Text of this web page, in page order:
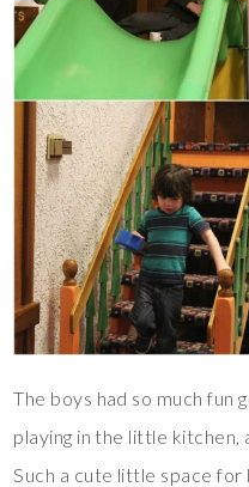
The boys had so much fun
playing in the little kitchen,
Such a cute little space